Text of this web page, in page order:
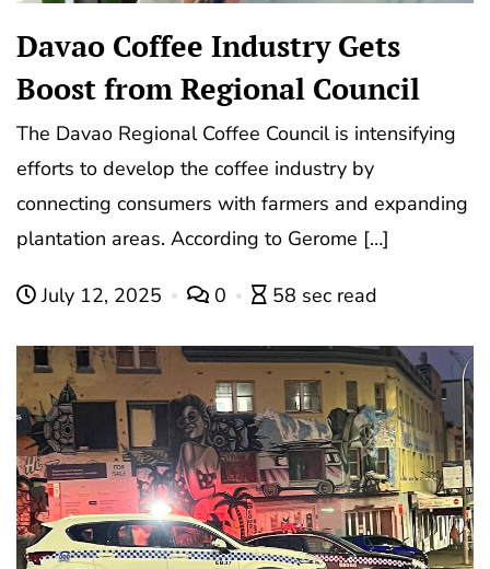
Davao Coffee Industry Gets
Boost from Regional Council
The Davao Regional Coffee Council is intensifying
efforts to develop the coffee industry by
connecting consumers with farmers and expanding
plantation areas. According to Gerome […]
July 12, 2025 0 58 sec read